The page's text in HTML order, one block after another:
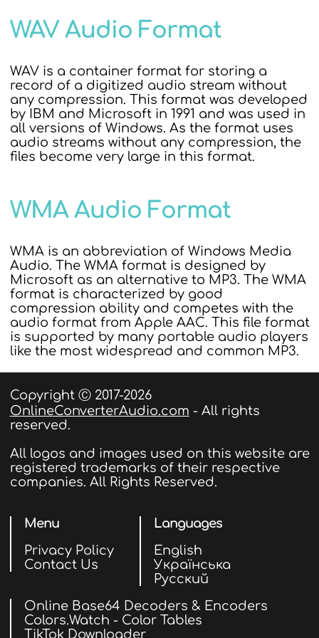
WAV Audio Format
WAV is a container format for storing a
record of a digitized audio stream without
any compression. This format was developed
by IBM and Microsoft in 1991 and was used in
all versions of Windows. As the format uses
audio streams without any compression, the
files become very large in this format.
WMA Audio Format
WMA is an abbreviation of Windows Media
Audio. The WMA format is designed by
Microsoft as an alternative to MP3. The WMA
format is characterized by good
compression ability and competes with the
audio format from Apple AAC. This file format
is supported by many portable audio players
like the most widespread and common MP3.
Copyright Ⓒ 2017-2026
OnlineConverterAudio.com - All rights
reserved.
All logos and images used on this website are
registered trademarks of their respective
companies. All Rights Reserved.
Menu
Privacy Policy
Contact Us
Languages
English
Українська
Русский
Online Base64 Decoders & Encoders
Colors.Watch - Color Tables
TikTok Downloader